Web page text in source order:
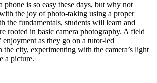
phone is so easy these days, but why not
the joy of photo-taking using a proper
the fundamentals, students will learn and
rooted in basic camera photography. A field
as they go on a tutor-led
city, experimenting with the camera’s light
a picture.